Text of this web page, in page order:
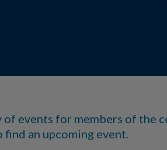
events for members of the
an upcoming event.